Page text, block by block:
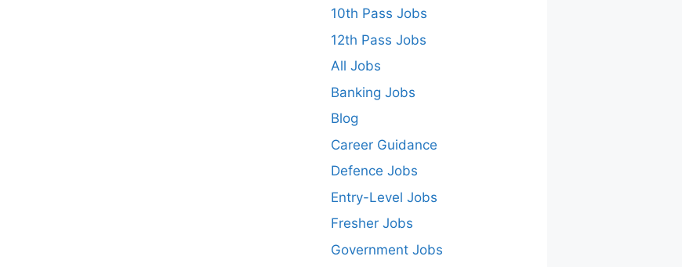
10th Pass Jobs
12th Pass Jobs
All Jobs
Banking Jobs
Blog
Career Guidance
Defence Jobs
Entry-Level Jobs
Fresher Jobs
Government Jobs